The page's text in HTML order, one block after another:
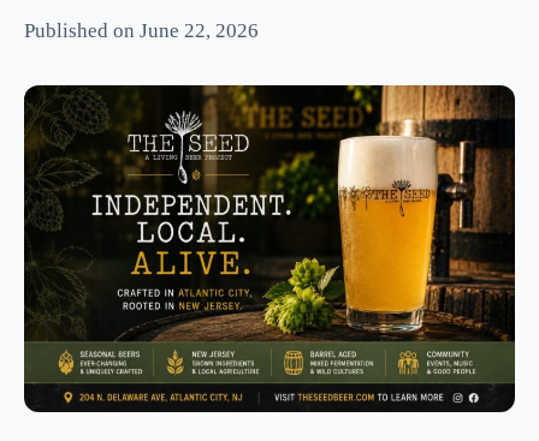
PHOTOS
Published on June 22, 2026